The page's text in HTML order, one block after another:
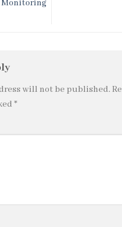
Monitoring
will not be published.
*